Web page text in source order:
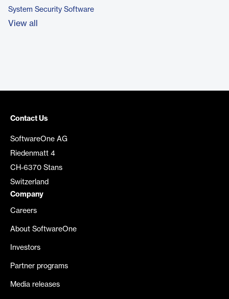
System Security Software
View all
Contact Us
SoftwareOne AG
Riedenmatt 4
CH-6370 Stans
Switzerland
Company
Careers
About SoftwareOne
Investors
Partner programs
Media releases